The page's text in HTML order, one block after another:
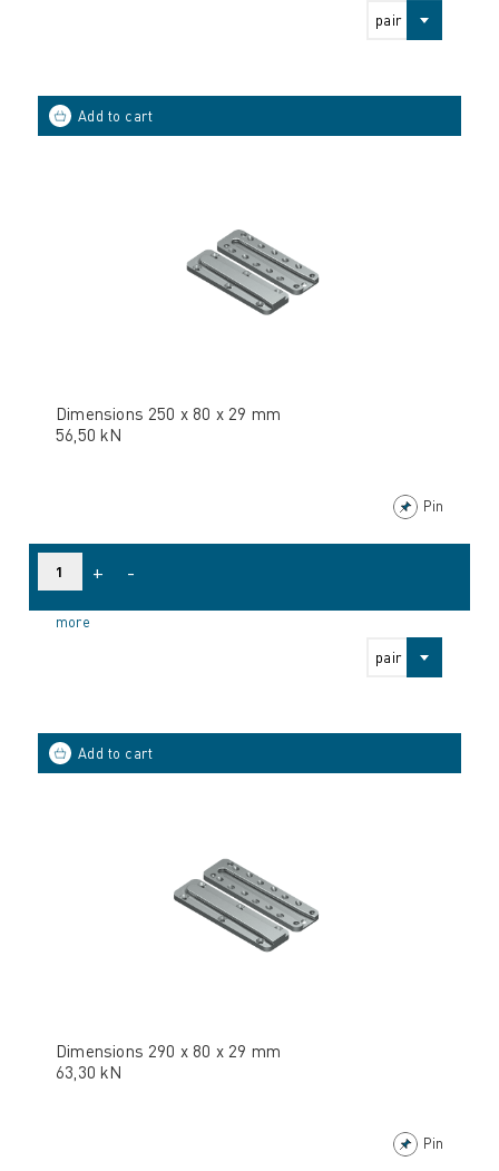
pair
Dimensions 250 x 80 x 29 mm
56,50 kN
Pin
pair
+ -
more
Dimensions 290 x 80 x 29 mm
63,30 kN
Pin